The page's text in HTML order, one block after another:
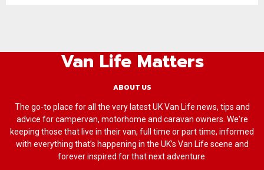
Van Life Matters
ABOUT US
The go-to place for all the very latest UK Van Life news, tips and
advice for campervan, motorhome and caravan owners. We're
keeping those that live in their van, full time or part time, informed
with everything that’s happening in the UK’s Van Life scene and
forever inspired for that next adventure.